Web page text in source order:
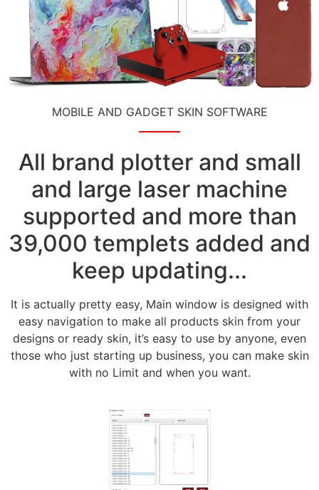
MOBILE AND GADGET SKIN SOFTWARE
All brand plotter and small
and large laser machine
supported and more than
39,000 templets added and
keep updating...
It is actually pretty easy, Main window is designed with
easy navigation to make all products skin from your
designs or ready skin, it’s easy to use by anyone, even
those who just starting up business, you can make skin
with no Limit and when you want.